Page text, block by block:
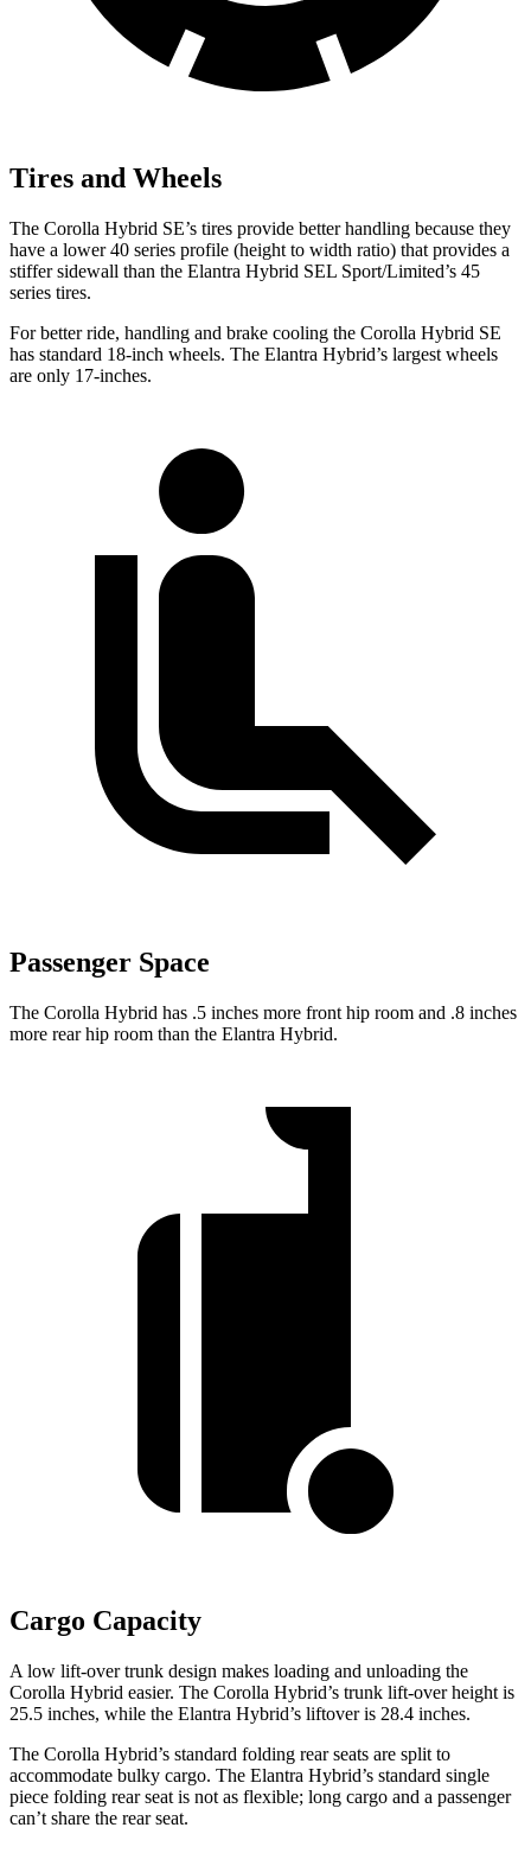
Tires and Wheels
The Corolla Hybrid SE’s tires provide better handling because they
have a lower 40 series profile (height to width ratio) that provides a
stiffer sidewall than the Elantra Hybrid SEL Sport/Limited’s 45
series tires.
For better ride, handling and brake cooling the Corolla Hybrid SE
has standard 18-inch wheels. The Elantra Hybrid’s largest wheels
are only 17-inches.
Passenger Space
The Corolla Hybrid has .5 inches more front hip room and .8 inches
more rear hip room than the Elantra Hybrid.
Cargo Capacity
A low lift-over trunk design makes loading and unloading the
Corolla Hybrid easier. The Corolla Hybrid’s trunk lift-over height is
25.5 inches, while the Elantra Hybrid’s liftover is 28.4 inches.
The Corolla Hybrid’s standard folding rear seats are split to
accommodate bulky cargo. The Elantra Hybrid’s standard single
piece folding rear seat is not as flexible; long cargo and a passenger
can’t share the rear seat.